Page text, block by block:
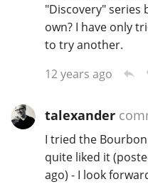
"Discovery" series
own? I have only
to try another.
12 years ago
talexander
I tried the
quite liked it
ago) - I look